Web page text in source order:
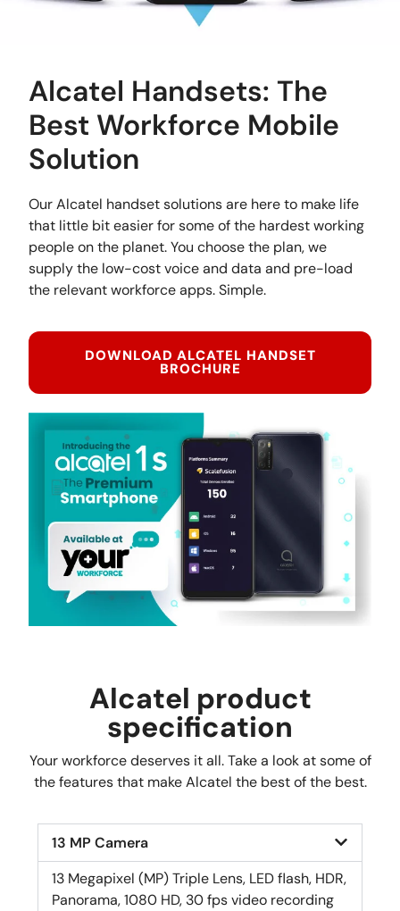
Alcatel Handsets: The
Best Workforce Mobile
Solution
Our Alcatel handset solutions are here to make life
that little bit easier for some of the hardest working
people on the planet. You choose the plan, we
supply the low-cost voice and data and pre-load
the relevant workforce apps. Simple.
DOWNLOAD ALCATEL HANDSET
BROCHURE
Alcatel product
specification
Your workforce deserves it all. Take a look at some of
the features that make Alcatel the best of the best.
13 MP Camera
13 Megapixel (MP) Triple Lens, LED flash, HDR,
Panorama, 1080 HD, 30 fps video recording